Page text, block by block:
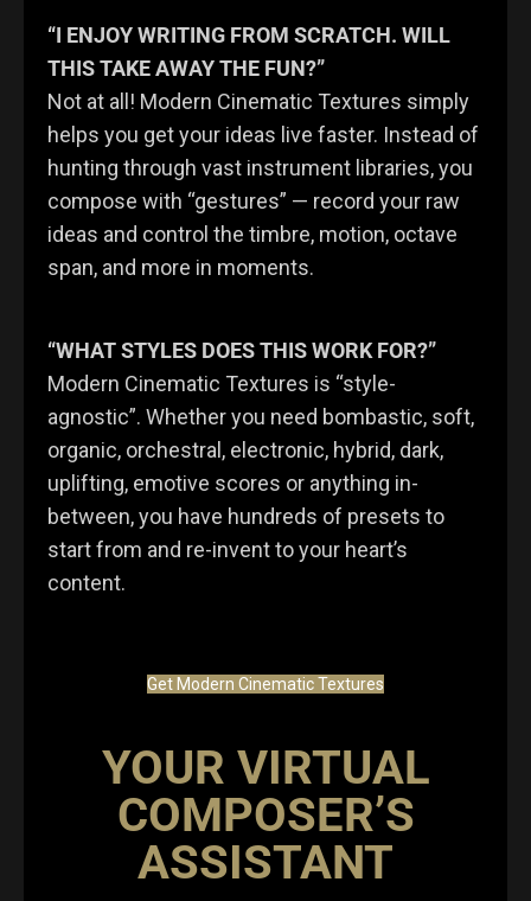
“I ENJOY WRITING FROM SCRATCH. WILL
THIS TAKE AWAY THE FUN?”
Not at all! Modern Cinematic Textures simply
helps you get your ideas live faster. Instead of
hunting through vast instrument libraries, you
compose with “gestures” — record your raw
ideas and control the timbre, motion, octave
span, and more in moments.
“WHAT STYLES DOES THIS WORK FOR?”
Modern Cinematic Textures is “style-
agnostic”. Whether you need bombastic, soft,
organic, orchestral, electronic, hybrid, dark,
uplifting, emotive scores or anything in-
between, you have hundreds of presets to
start from and re-invent to your heart’s
content.
Get Modern Cinematic Textures
YOUR VIRTUAL
COMPOSER’S
ASSISTANT